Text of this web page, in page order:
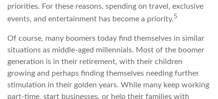
priorities. For these reasons, spending on travel, exclusive
events, and entertainment has become a priority.5
Of course, many boomers today find themselves in similar
situations as middle-aged millennials. Most of the boomer
generation is in their retirement, with their children
growing and perhaps finding themselves needing further
stimulation in their golden years. While many keep working
part-time, start businesses, or help their families with